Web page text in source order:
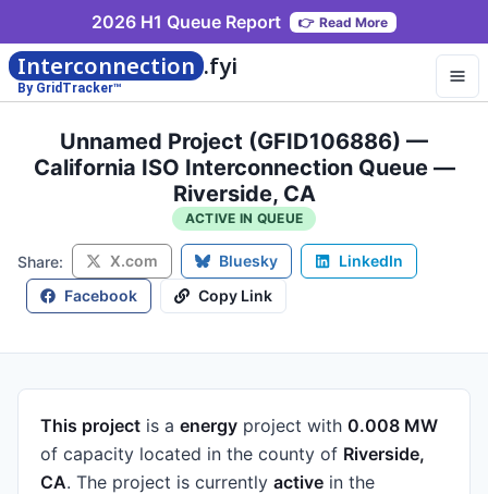
2026 H1 Queue Report 👉 Read More
Interconnection .fyi
By GridTracker™
Unnamed Project (GFID106886) —
California ISO Interconnection Queue —
Riverside, CA
ACTIVE IN QUEUE
Share: X.com Bluesky
LinkedIn
Facebook
Copy Link
This project is a energy project with 0.008 MW
of capacity located in the county of Riverside,
CA. The project is currently active in the